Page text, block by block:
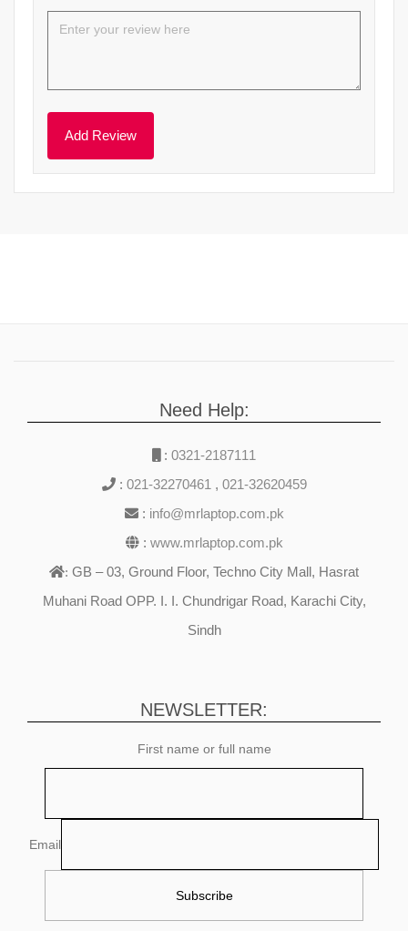
Need Help:
: 0321-2187111
: 021-32270461 , 021-32620459
: info@mrlaptop.com.pk
: www.mrlaptop.com.pk
: GB – 03, Ground Floor, Techno City Mall, Hasrat
Muhani Road OPP. I. I. Chundrigar Road, Karachi City,
Sindh
NEWSLETTER:
First name or full name
Email